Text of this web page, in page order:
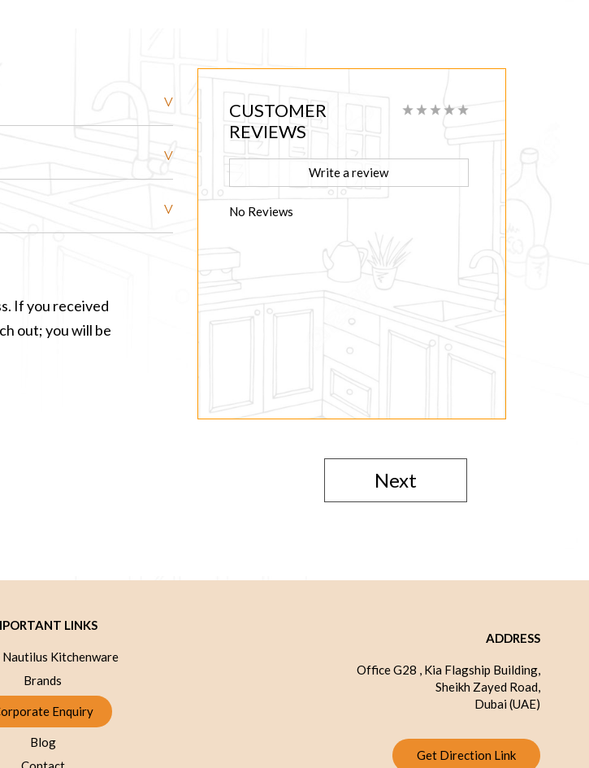
If you received
out; you will be
CUSTOMER
REVIEWS
Write a review
No Reviews
Next
LINKS
Kitchenware
Brands
Enquiry
Blog
ADDRESS
Office G28 , Kia Flagship Building,
Sheikh Zayed Road,
Dubai (UAE)
Get Direction Link